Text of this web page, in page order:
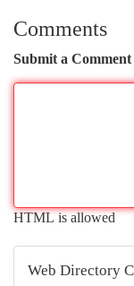
Comments
Submit a Comment
HTML is allowed
Web Directory